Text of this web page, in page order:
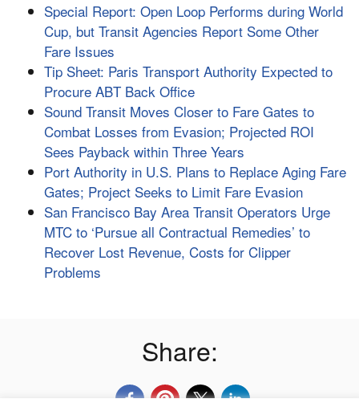
Special Report: Open Loop Performs during World
Cup, but Transit Agencies Report Some Other
Fare Issues
Tip Sheet: Paris Transport Authority Expected to
Procure ABT Back Office
Sound Transit Moves Closer to Fare Gates to
Combat Losses from Evasion; Projected ROI
Sees Payback within Three Years
Port Authority in U.S. Plans to Replace Aging Fare
Gates; Project Seeks to Limit Fare Evasion
San Francisco Bay Area Transit Operators Urge
MTC to ‘Pursue all Contractual Remedies’ to
Recover Lost Revenue, Costs for Clipper
Problems
Share: